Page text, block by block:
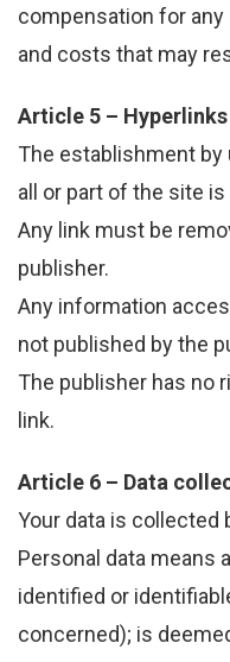
compensation for
and costs that may
Article 5 – Hyperlinks
The establishment
all or part of the site
Any link must be
publisher.
Any information
not published by the
The publisher has no
link.
Article 6 – Data
Your data is collected
Personal data means
identified or
concerned); is